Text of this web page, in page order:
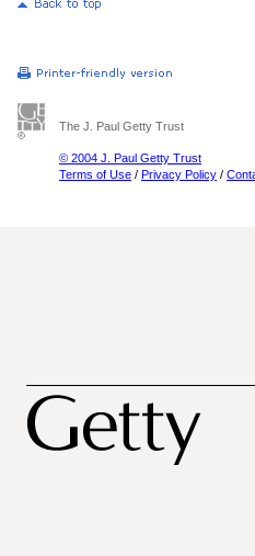
The J. Paul Getty Trust
© 2004 J. Paul Getty Trust
Terms of Use / Privacy Policy /